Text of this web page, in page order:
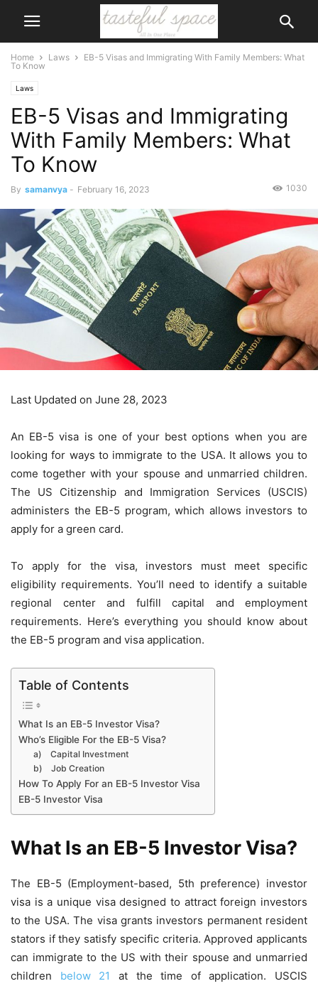
Home Laws
EB-5 Visas and Immigrating With Family Members: What
To Know
Laws
EB-5 Visas and Immigrating
With Family Members: What
To Know
By samanvya - February 16, 2023 1030
Last Updated on June 28, 2023
An EB-5 visa is one of your best options when you are
looking for ways to immigrate to the USA. It allows you to
come together with your spouse and unmarried children.
The US Citizenship and Immigration Services (USCIS)
administers the EB-5 program, which allows investors to
apply for a green card.
To apply for the visa, investors must meet specific
eligibility requirements. You’ll need to identify a suitable
regional center and fulfill capital and employment
requirements. Here’s everything you should know about
the EB-5 program and visa application.
Table of Contents
What Is an EB-5 Investor Visa?
Who’s Eligible For the EB-5 Visa?
a) Capital Investment
b) Job Creation
How To Apply For an EB-5 Investor Visa
EB-5 Investor Visa
What Is an EB-5 Investor Visa?
The EB-5 (Employment-based, 5th preference) investor
visa is a unique visa designed to attract foreign investors
to the USA. The visa grants investors permanent resident
stators if they satisfy specific criteria. Approved applicants
can immigrate to the US with their spouse and unmarried
children
below 21
at the time of application. USCIS